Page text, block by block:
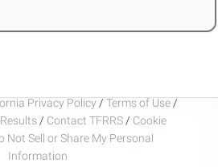
Privacy Policy / Terms of Use /
/ Contact TFRRS / Cookie
Not Sell or Share My Personal
Information